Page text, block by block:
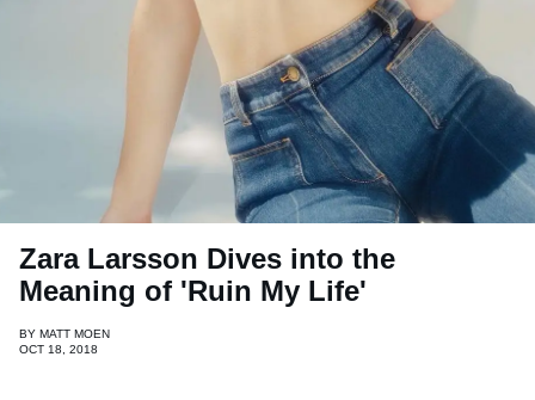
Zara Larsson Dives into the
Meaning of 'Ruin My Life'
BY MATT MOEN
OCT 18, 2018